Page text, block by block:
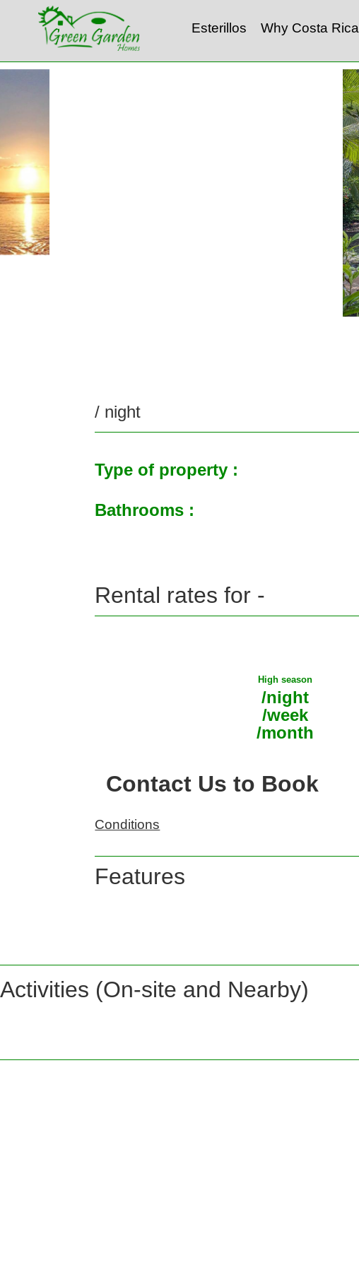
Esterillos Why Costa Rica
/ night
Type of property :
Bathrooms :
Rental rates for -
High season
/night
/week
/month
Contact Us to Book
Conditions
Features
Activities (On-site and Nearby)